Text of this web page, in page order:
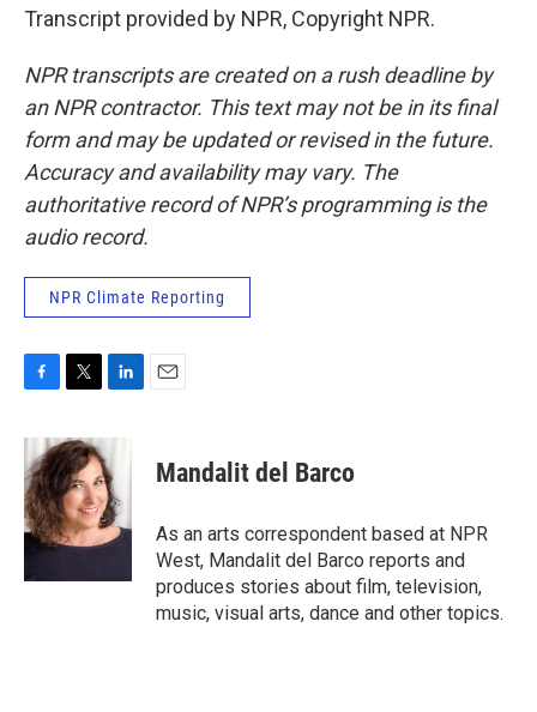
Transcript provided by NPR, Copyright NPR.
NPR transcripts are created on a rush deadline by
an NPR contractor. This text may not be in its final
form and may be updated or revised in the future.
Accuracy and availability may vary. The
authoritative record of NPR’s programming is the
audio record.
NPR Climate Reporting
c
e
b
o
o
i
t
t
e
r
n
k
e
d
I
n
Mandalit del Barco
As an arts correspondent based at NPR
West, Mandalit del Barco reports and
produces stories about film, television,
music, visual arts, dance and other topics.